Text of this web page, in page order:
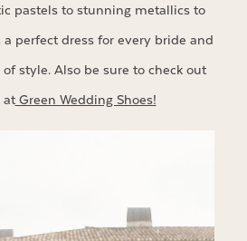
pastels to stunning metallics to
perfect dress for every bride and
of style. Also be sure to check out
atGreen Wedding Shoes!